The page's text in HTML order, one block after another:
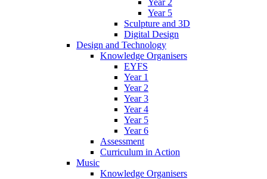
Year 2
Year 5
Sculpture and 3D
Digital Design
Design and Technology
Knowledge Organisers
EYFS
Year 1
Year 2
Year 3
Year 4
Year 5
Year 6
Assessment
Curriculum in Action
Music
Knowledge Organisers